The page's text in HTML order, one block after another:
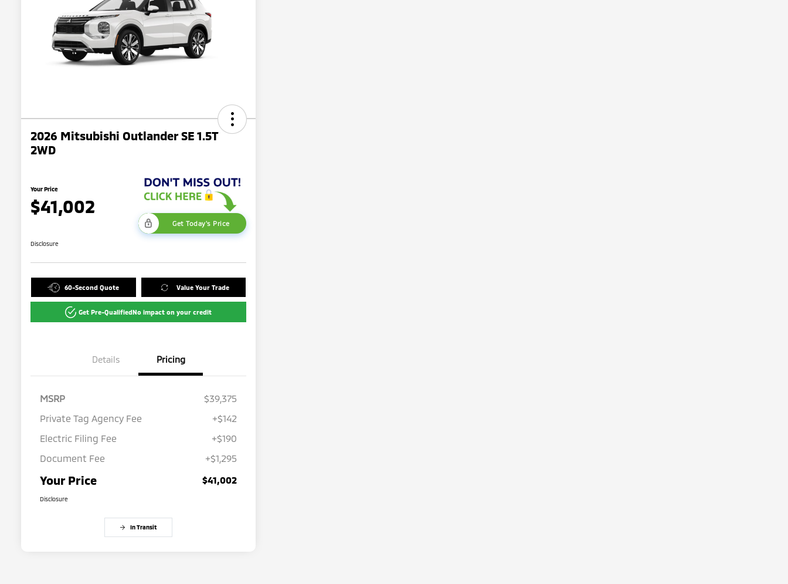
2026 Mitsubishi Outlander SE 1.5T
2WD
Your Price
$41,002
Get Today's Price
Disclosure
60-Second Quote Value Your Trade
Get Pre-QualifiedNo impact on your credit
Details Pricing
MSRP
$39,375
Private Tag Agency Fee
+$142
Electric Filing Fee
+$190
Document Fee
+$1,295
Your Price $41,002
Disclosure
In Transit